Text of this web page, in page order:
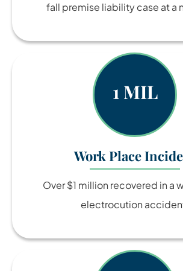
fall premise liability case at a
1 MIL
Work Place
Over $1 million recovered in a
electrocution